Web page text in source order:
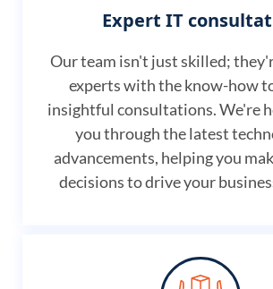
Expert IT
Our team isn't just skilled;
experts with the know-how
insightful consultations. We're
you through the latest
advancements, helping you
decisions to drive your